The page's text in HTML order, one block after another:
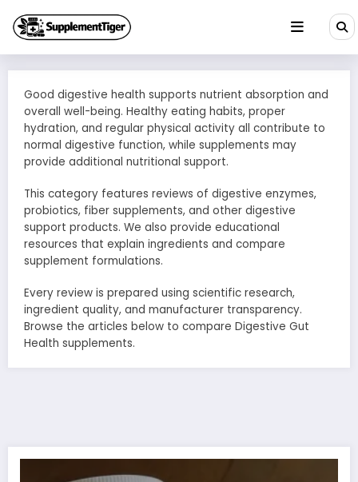
content
Good digestive health supports nutrient absorption and
overall well-being. Healthy eating habits, proper
hydration, and regular physical activity all contribute to
normal digestive function, while supplements may
provide additional nutritional support.
This category features reviews of digestive enzymes,
probiotics, fiber supplements, and other digestive
support products. We also provide educational
resources that explain ingredients and compare
supplement formulations.
Every review is prepared using scientific research,
ingredient quality, and manufacturer transparency.
Browse the articles below to compare Digestive Gut
Health supplements.